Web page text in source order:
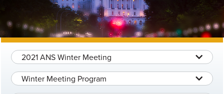
2021 ANS Winter Meeting
Winter Meeting Program